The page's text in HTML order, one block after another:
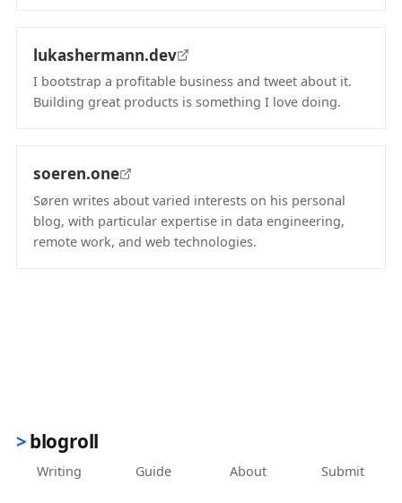
lukashermann.dev
I bootstrap a profitable business and tweet about it.
Building great products is something I love doing.
soeren.one
Søren writes about varied interests on his personal
blog, with particular expertise in data engineering,
remote work, and web technologies.
blogroll
Writing Guide About Submit